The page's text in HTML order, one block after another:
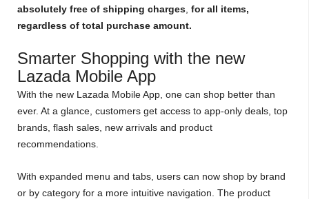
absolutely free of shipping charges for all items,
regardless of total purchase amount.
Smarter Shopping with the new
Lazada Mobile App
With the new Lazada Mobile App, one can shop better than
ever. At a glance, customers get access to app-only deals, top
brands, flash sales, new arrivals and product
recommendations.
With expanded menu and tabs, users can now shop by brand
or by category for a more intuitive navigation. The product